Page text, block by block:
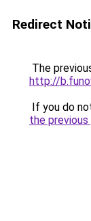
Redirect
The
http://
If you do
the previous